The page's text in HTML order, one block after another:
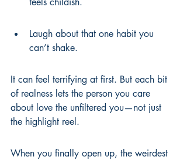
Laugh about that one habit you
can’t shake.
It can feel terrifying at first. But each bit
of realness lets the person you care
about love the unfiltered you—not just
the highlight reel.
When you finally open up, the weirdest